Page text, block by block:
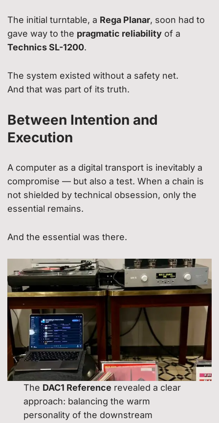
The initial turntable, a Rega Planar, soon had to
gave way to the pragmatic reliability of a
Technics SL-1200.
The system existed without a safety net.
And that was part of its truth.
Between Intention and
Execution
A computer as a digital transport is inevitably a
compromise — but also a test. When a chain is
not shielded by technical obsession, only the
essential remains.
And the essential was there.
The DAC1 Reference revealed a clear
approach: balancing the warm
personality of the downstream